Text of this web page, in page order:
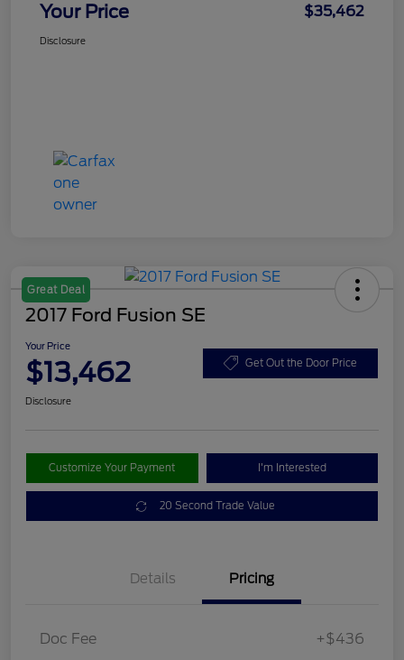
Your Price $35,462
Disclosure
Great Deal
2017 Ford Fusion SE
Your Price
$13,462 Get Out the Door Price
Disclosure
Customize Your Payment I'm Interested
20 Second Trade Value
Details Pricing
Doc Fee
+$436